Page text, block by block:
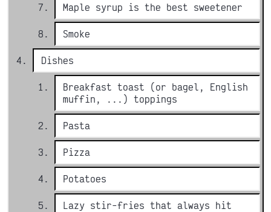
Maple syrup is the best sweetener
Smoke
Dishes
Breakfast toast (or bagel, English
muffin, ...) toppings
Pasta
Pizza
Potatoes
Lazy stir-fries that always hit